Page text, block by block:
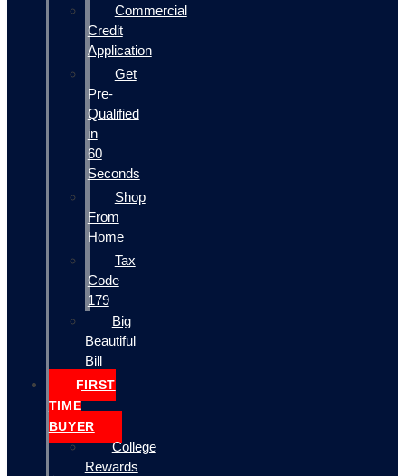
Commercial
Credit
Application
Get
Pre-
Qualified
in
60
Seconds
Shop
From
Home
Tax
Code
179
Big
Beautiful
Bill
FIRST
TIME
BUYER
College
Rewards